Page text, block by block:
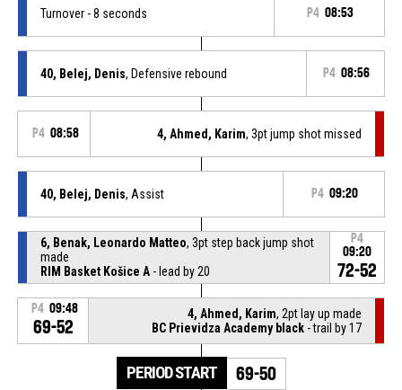
Turnover - 8 seconds P4 08:53
40, Belej, Denis, Defensive rebound P4 08:56
P4 08:58 4, Ahmed, Karim, 3pt jump shot missed
40, Belej, Denis, Assist P4 09:20
6, Benak, Leonardo Matteo, 3pt step back jump shot
made
RIM Basket Košice A- lead by 20
P4
09:20
72-52
P4 09:48
69-52
4, Ahmed, Karim, 2pt lay up made
BC Prievidza Academy black - trail by 17
PERIOD START 69-50